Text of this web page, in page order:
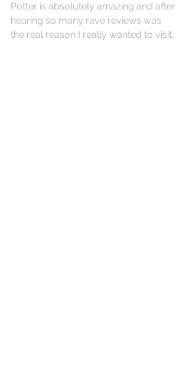
Potter is absolutely amazing and after
hearing so many rave reviews was
the real reason I really wanted to visit.